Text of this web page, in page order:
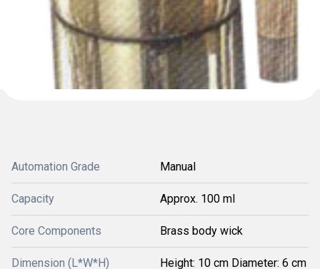
Automation Grade Manual
Capacity Approx. 100 ml
Core Components Brass body wick
Dimension (L*W*H) Height: 10 cm Diameter: 6 cm